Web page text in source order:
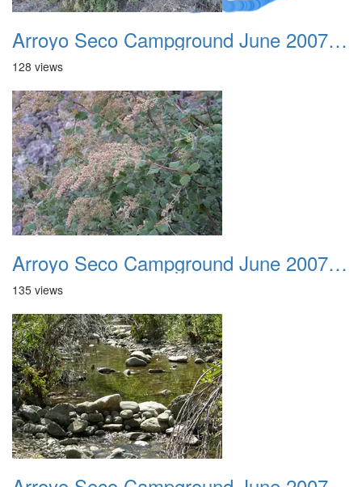
Arroyo Seco Campground June 2007 008
128 views
Arroyo Seco Campground June 2007 009
135 views